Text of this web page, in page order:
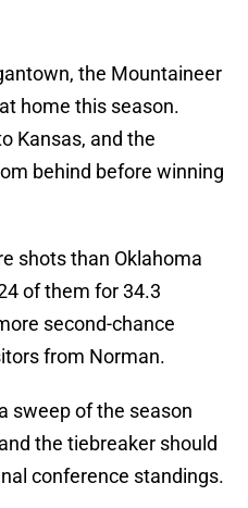
the Mountaineer
home this season.
Kansas, and the
behind before winning
shots than Oklahoma
of them for 34.3
second-chance
from Norman.
sweep of the season
the tiebreaker should
conference standings.